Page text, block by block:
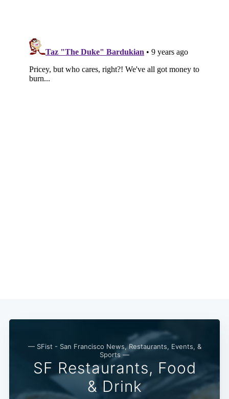
— SFist - San Francisco News, Restaurants, Events, &
Sports —
SF Restaurants, Food
& Drink